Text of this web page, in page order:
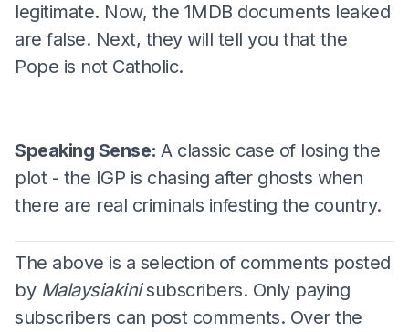
legitimate. Now, the 1MDB documents leaked
are false. Next, they will tell you that the
Pope is not Catholic.
Speaking Sense: A classic case of losing the
plot - the IGP is chasing after ghosts when
there are real criminals infesting the country.
The above is a selection of comments posted
by Malaysiakinisubscribers. Only paying
subscribers can post comments. Over the